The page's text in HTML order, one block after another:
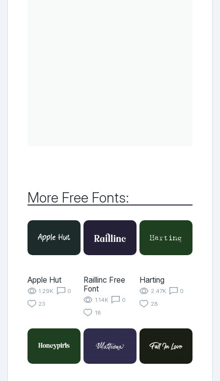
More Free Fonts:
Apple Hut
1.29K
0
23
Raillinc Free
Font
1.14K
0
18
Harting
2.47K
0
28